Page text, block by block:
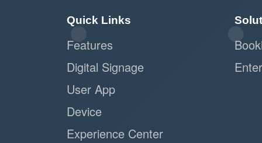
Quick Links
Features
Digital Signage
User App
Device
Experience Center